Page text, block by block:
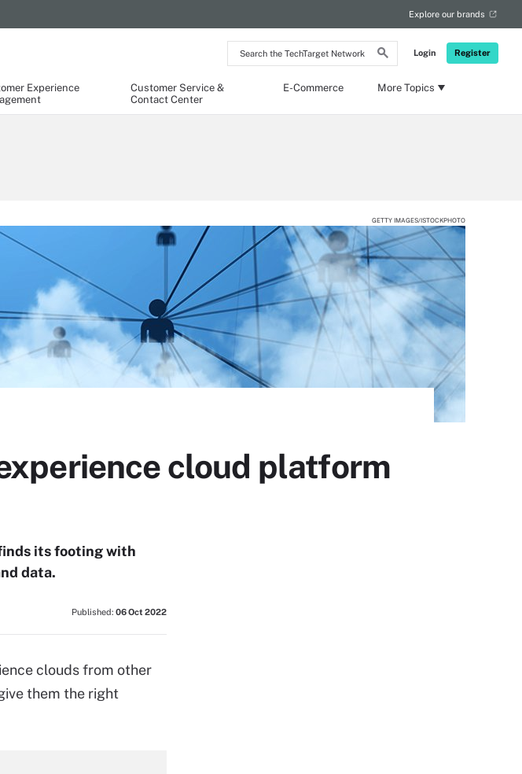
Search
the
Login Register
Explore our brands
Experience
Customer Service &
Contact Center
E-Commerce More Topics
GETTY IMAGES/ISTOCKPHOTO
cloud platform
its footing with
data.
Published: 06 Oct 2022
clouds from other
them the right